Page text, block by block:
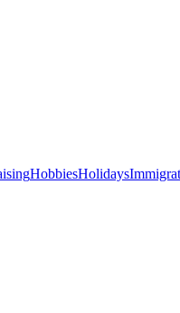
HobbiesHolidays